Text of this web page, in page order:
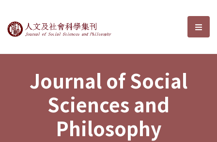
Journal of Social Sciences and選
Journal of Social
Sciences and
Philosophy